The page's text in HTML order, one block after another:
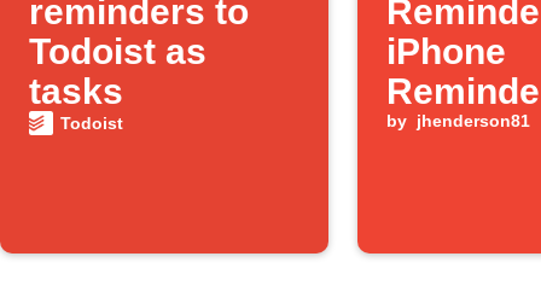
reminders to
Todoist as
tasks
Todoist
iPhone
by jhenderson81